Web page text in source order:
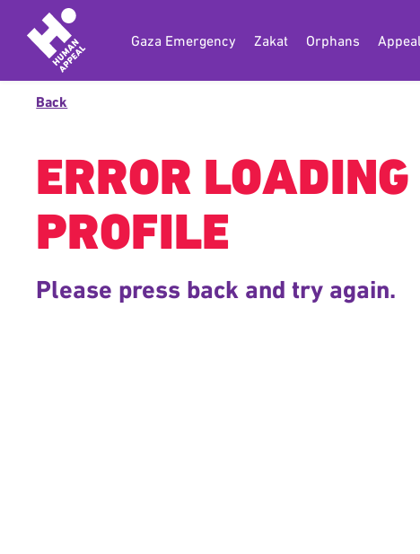
Gaza Emergency Zakat Orphans
Back
ERROR LOADING
PROFILE
Please press back and try again.